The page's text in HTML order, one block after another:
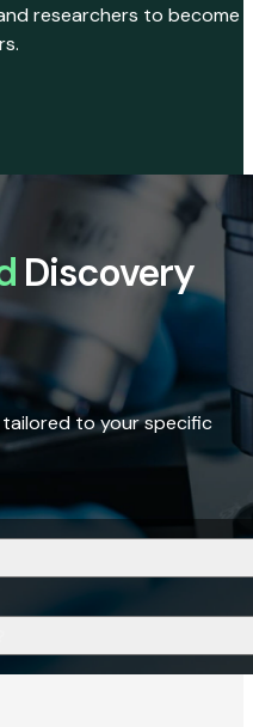
researchers to become
Discovery
to your specific